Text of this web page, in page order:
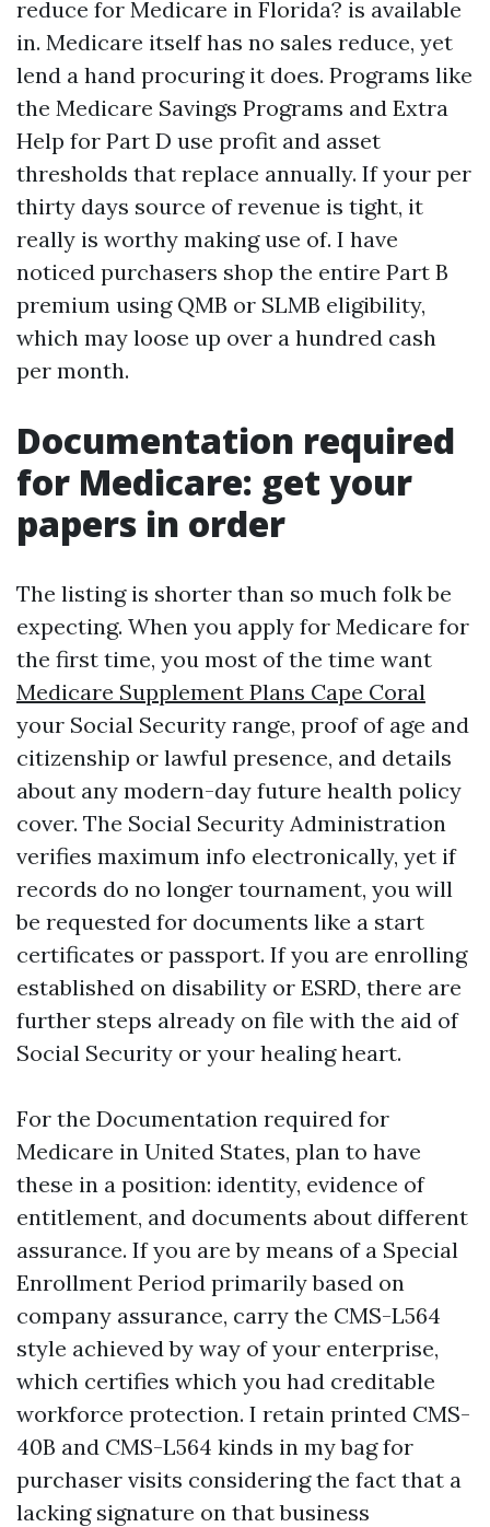
reduce for Medicare in Florida? is available
in. Medicare itself has no sales reduce, yet
lend a hand procuring it does. Programs like
the Medicare Savings Programs and Extra
Help for Part D use profit and asset
thresholds that replace annually. If your per
thirty days source of revenue is tight, it
really is worthy making use of. I have
noticed purchasers shop the entire Part B
premium using QMB or SLMB eligibility,
which may loose up over a hundred cash
per month.
Documentation required
for Medicare: get your
papers in order
The listing is shorter than so much folk be
expecting. When you apply for Medicare for
the first time, you most of the time want
Medicare Supplement Plans Cape Coral
your Social Security range, proof of age and
citizenship or lawful presence, and details
about any modern-day future health policy
cover. The Social Security Administration
verifies maximum info electronically, yet if
records do no longer tournament, you will
be requested for documents like a start
certificates or passport. If you are enrolling
established on disability or ESRD, there are
further steps already on file with the aid of
Social Security or your healing heart.
For the Documentation required for
Medicare in United States, plan to have
these in a position: identity, evidence of
entitlement, and documents about different
assurance. If you are by means of a Special
Enrollment Period primarily based on
company assurance, carry the CMS-L564
style achieved by way of your enterprise,
which certifies which you had creditable
workforce protection. I retain printed CMS-
40B and CMS-L564 kinds in my bag for
purchaser visits considering the fact that a
lacking signature on that business